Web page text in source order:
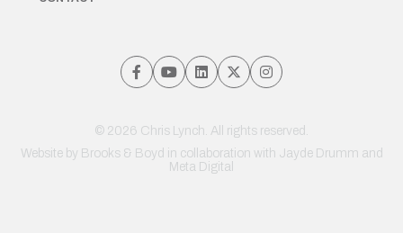
© 2026 Chris Lynch. All rights reserved.
Website by Brooks & Boyd in collaboration with Jayde Drumm and
Meta Digital